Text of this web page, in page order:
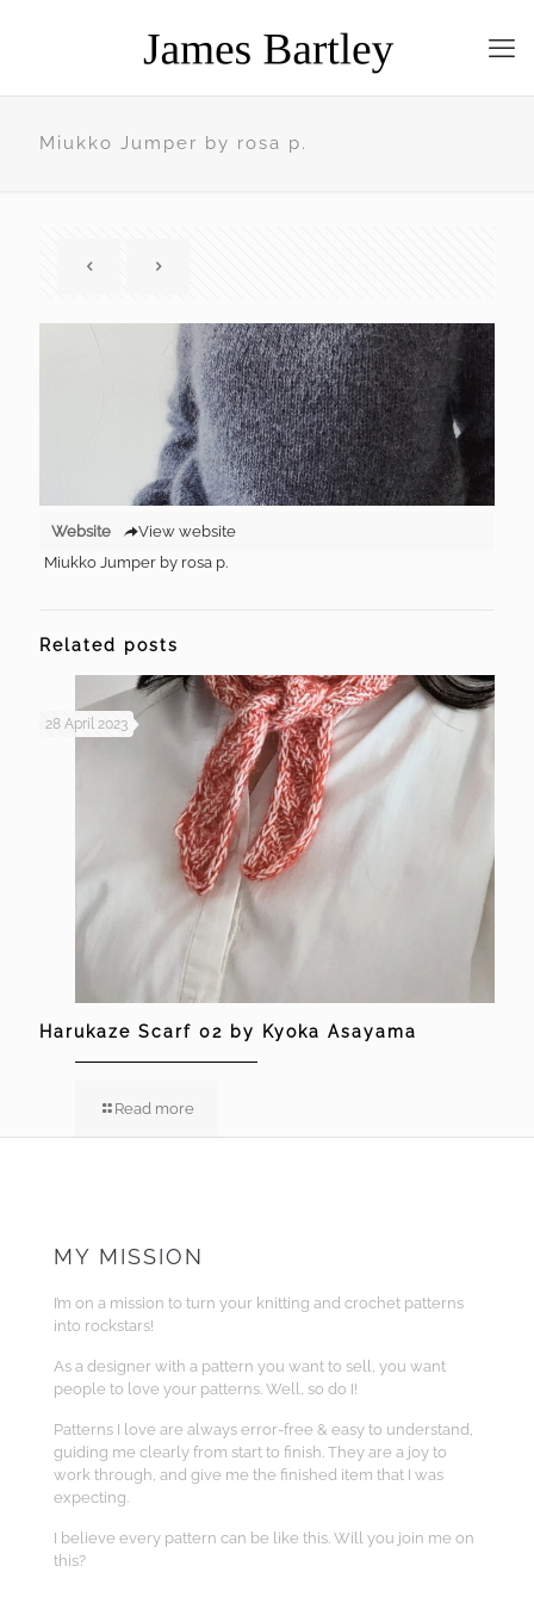
Miukko Jumper by rosa p.
Website
View website
Miukko Jumper by rosa p.
Related posts
28 April 2023
Harukaze Scarf 02 by Kyoka Asayama
Read more
MY MISSION
I’m on a mission to turn your knitting and crochet patterns
into rockstars!
As a designer with a pattern you want to sell, you want
people to love your patterns. Well, so do I!
Patterns I love are always error-free & easy to understand,
guiding me clearly from start to finish. They are a joy to
work through, and give me the finished item that I was
expecting.
I believe every pattern can be like this. Will you join me on
this?